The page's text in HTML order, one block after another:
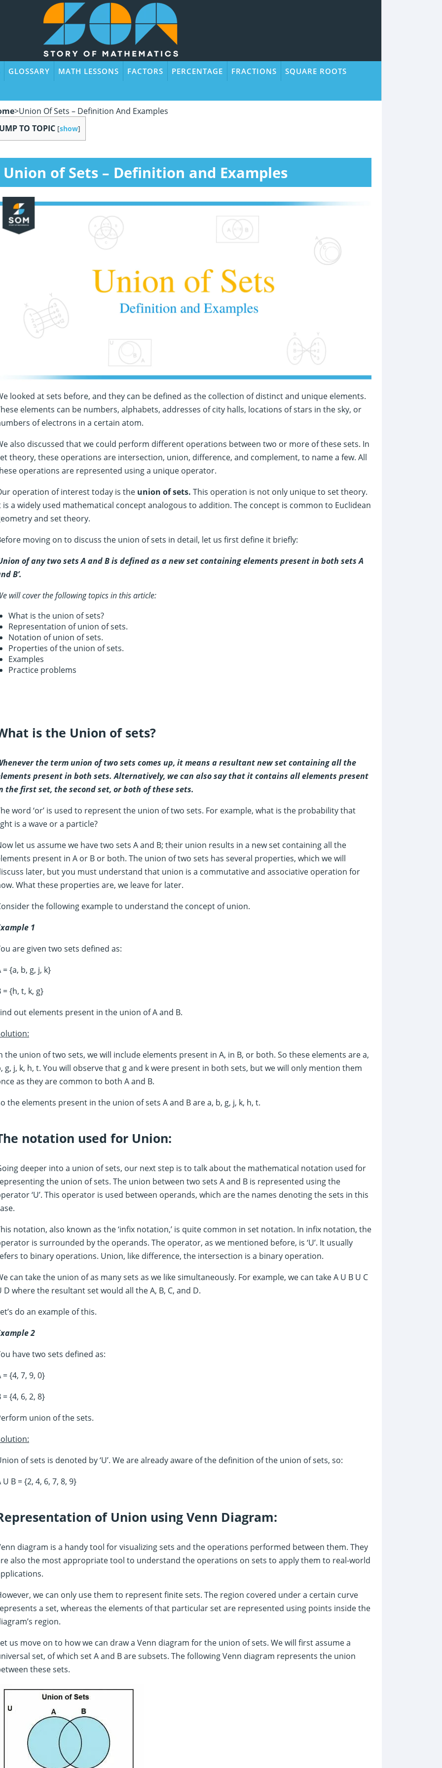
GLOSSARY MATH LESSONS FACTORS PERCENTAGE FRACTIONS
SQUARE ROOTS
>Union Of Sets – Definition And Examples
TO TOPIC [show]
Union of Sets – Definition and Examples
looked at sets before, and they can be defined as the collection of distinct and unique elements.
elements can be numbers, alphabets, addresses of city halls, locations of stars in the sky, or
of electrons in a certain atom.
also discussed that we could perform different operations between two or more of these sets. In
theory, these operations are intersection, union, difference, and complement, to name a few. All
operations are represented using a unique operator.
operation of interest today is the union of sets. This operation is not only unique to set theory.
is a widely used mathematical concept analogous to addition. The concept is common to Euclidean
and set theory.
moving on to discuss the union of sets in detail, let us first define it briefly:
of any two sets A and B is defined as a new set containing elements present in both sets A
B’.
will cover the following topics in this article:
What is the union of sets?
Representation of union of sets.
Notation of union of sets.
Properties of the union of sets.
Examples
Practice problems
is the Union of sets?
the term union of two sets comes up, it means a resultant new set containing all the
present in both sets. Alternatively, we can also say that it contains all elements present
the first set, the second set, or both of these sets.
word ‘or’ is used to represent the union of two sets. For example, what is the probability that
is a wave or a particle?
let us assume we have two sets A and B; their union results in a new set containing all the
present in A or B or both. The union of two sets has several properties, which we will
later, but you must understand that union is a commutative and associative operation for
What these properties are, we leave for later.
the following example to understand the concept of union.
1
are given two sets defined as:
= {a, b, g, j, k}
= {h, t, k, g}
out elements present in the union of A and B.
the union of two sets, we will include elements present in A, in B, or both. So these elements are a,
g, j, k, h, t. You will observe that g and k were present in both sets, but we will only mention them
as they are common to both A and B.
the elements present in the union of sets A and B are a, b, g, j, k, h, t.
notation used for Union:
deeper into a union of sets, our next step is to talk about the mathematical notation used for
the union of sets. The union between two sets A and B is represented using the
‘U’. This operator is used between operands, which are the names denoting the sets in this
notation, also known as the ‘infix notation,’ is quite common in set notation. In infix notation, the
is surrounded by the operands. The operator, as we mentioned before, is ‘U’. It usually
to binary operations. Union, like difference, the intersection is a binary operation.
can take the union of as many sets as we like simultaneously. For example, we can take A U B U C
D where the resultant set would all the A, B, C, and D.
do an example of this.
2
have two sets defined as:
= {4, 7, 9, 0}
= {4, 6, 2, 8}
union of the sets.
of sets is denoted by ‘U’. We are already aware of the definition of the union of sets, so:
U B = {2, 4, 6, 7, 8, 9}
of Union using Venn Diagram:
diagram is a handy tool for visualizing sets and the operations performed between them. They
also the most appropriate tool to understand the operations on sets to apply them to real-world
we can only use them to represent finite sets. The region covered under a certain curve
a set, whereas the elements of that particular set are represented using points inside the
region.
us move on to how we can draw a Venn diagram for the union of sets. We will first assume a
set, of which set A and B are subsets. The following Venn diagram represents the union
these sets.